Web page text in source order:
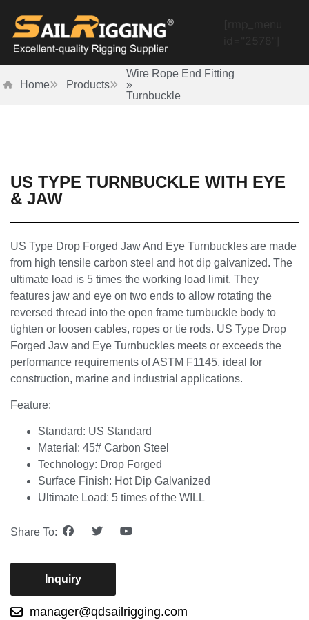
Home Products
Wire Rope End Fitting
»
Turnbuckle
US TYPE TURNBUCKLE WITH EYE
& JAW
US Type Drop Forged Jaw And Eye Turnbuckles are made
from high tensile carbon steel and hot dip galvanized. The
ultimate load is 5 times the working load limit. They
features jaw and eye on two ends to allow rotating the
reversed thread into the open frame turnbuckle body to
tighten or loosen cables, ropes or tie rods. US Type Drop
Forged Jaw and Eye Turnbuckles meets or exceeds the
performance requirements of ASTM F1145, ideal for
construction, marine and industrial applications.
Feature:
Standard: US Standard
Material: 45# Carbon Steel
Technology: Drop Forged
Surface Finish: Hot Dip Galvanized
Ultimate Load: 5 times of the WILL
Share To:
Inquiry
manager@qdsailrigging.com